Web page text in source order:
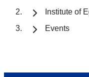
Institute of
Events